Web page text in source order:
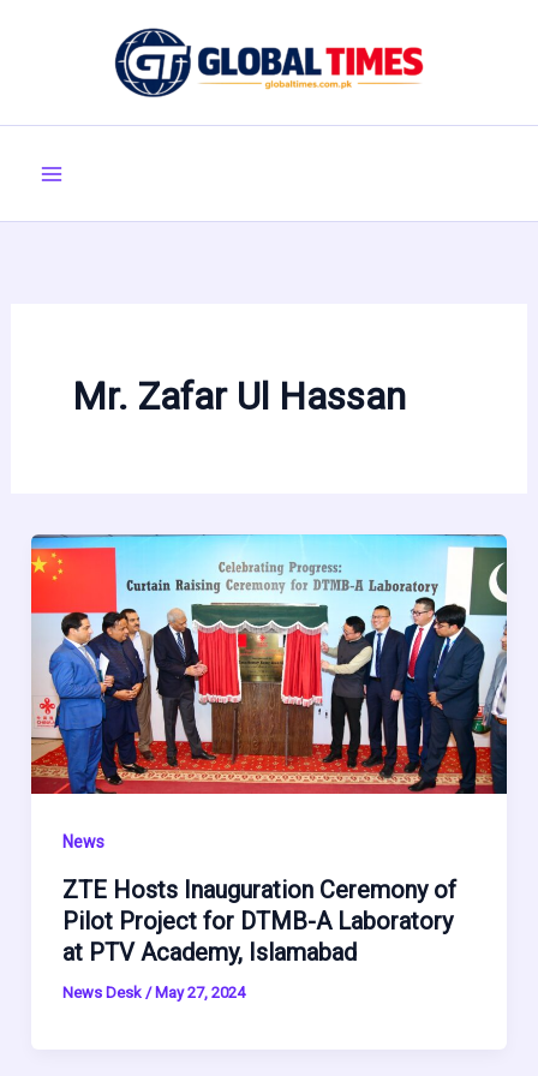
Mr. Zafar Ul Hassan
News
ZTE Hosts Inauguration Ceremony of
Pilot Project for DTMB-A Laboratory
at PTV Academy, Islamabad
News Desk / May 27, 2024